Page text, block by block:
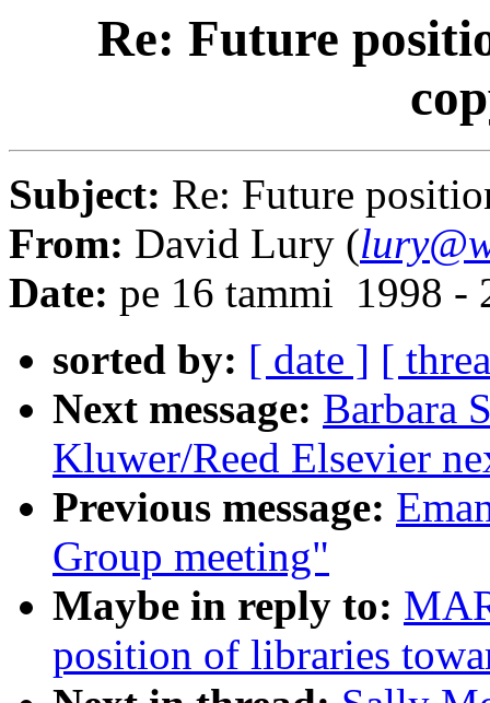
Re: Future
Subject: Re: Future
From: David Lury (
Date: pe 16 tammi 1998 -
sorted by: [ date ] [
Next message: Barbara
Kluwer/Reed Elsevier
Previous message:
Group meeting"
Maybe in reply to:
position of libraries